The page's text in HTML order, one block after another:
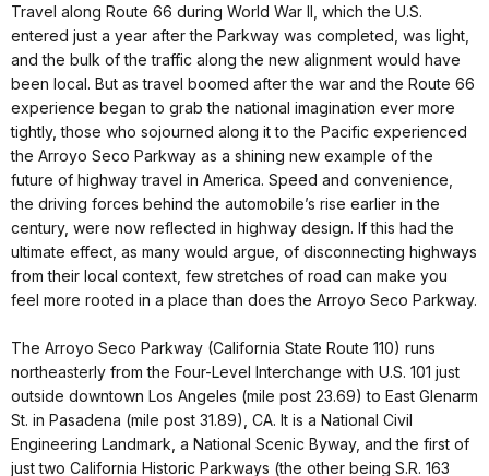
Travel along Route 66 during World War II, which the U.S.
entered just a year after the Parkway was completed, was light,
and the bulk of the traffic along the new alignment would have
been local. But as travel boomed after the war and the Route 66
experience began to grab the national imagination ever more
tightly, those who sojourned along it to the Pacific experienced
the Arroyo Seco Parkway as a shining new example of the
future of highway travel in America. Speed and convenience,
the driving forces behind the automobile’s rise earlier in the
century, were now reflected in highway design. If this had the
ultimate effect, as many would argue, of disconnecting highways
from their local context, few stretches of road can make you
feel more rooted in a place than does the Arroyo Seco Parkway.
The Arroyo Seco Parkway (California State Route 110) runs
northeasterly from the Four-Level Interchange with U.S. 101 just
outside downtown Los Angeles (mile post 23.69) to East Glenarm
St. in Pasadena (mile post 31.89), CA. It is a National Civil
Engineering Landmark, a National Scenic Byway, and the first of
just two California Historic Parkways (the other being S.R. 163